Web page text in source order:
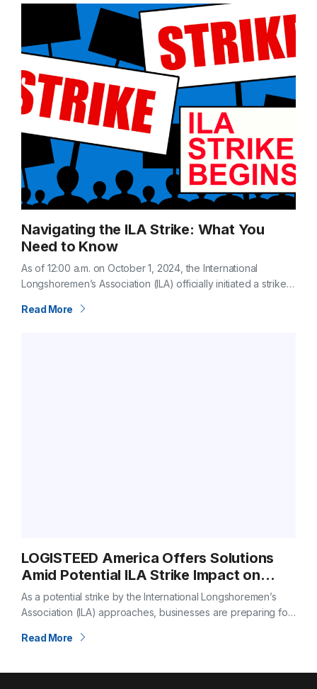
Navigating the ILA Strike: What You
Need to Know
As of 12:00 a.m. on October 1, 2024, the International
Longshoremen’s Association (ILA) officially initiated a strike
after negotiations…
Read More
LOGISTEED America Offers Solutions
Amid Potential ILA Strike Impact on
Global Shipping
As a potential strike by the International Longshoremen’s
Association (ILA) approaches, businesses are preparing for
the potential strike could paralyze…
Read More